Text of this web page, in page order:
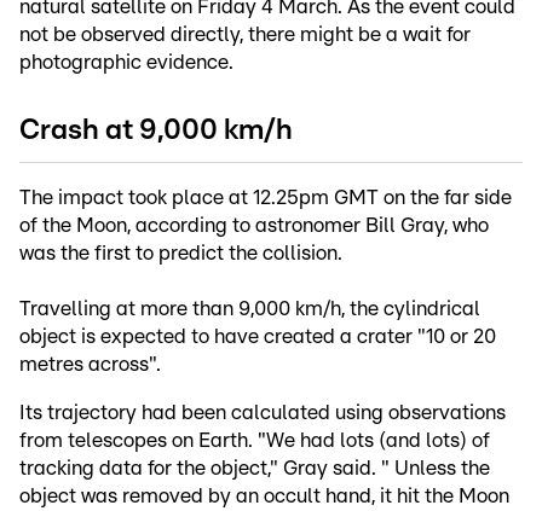
natural satellite on Friday 4 March. As the event could
not be observed directly, there might be a wait for
photographic evidence.
Crash at 9,000 km/h
The impact took place at 12.25pm GMT on the far side
of the Moon, according to astronomer Bill Gray, who
was the first to predict the collision.
Travelling at more than 9,000 km/h, the cylindrical
object is expected to have created a crater "10 or 20
metres across".
Its trajectory had been calculated using observations
from telescopes on Earth. "We had lots (and lots) of
tracking data for the object," Gray said. " Unless the
object was removed by an occult hand, it hit the Moon